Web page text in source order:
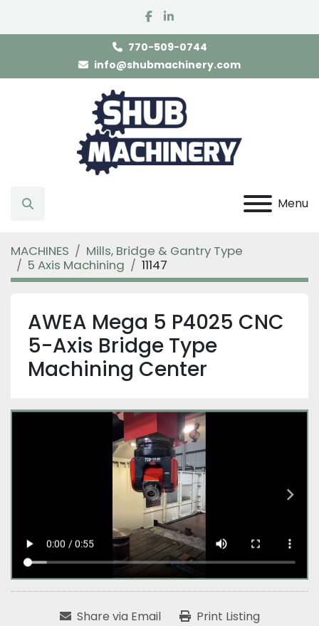
facebook
linkedin
770-509-0744
info@shubmachinery.com
Menu
Search
MACHINES
Mills, Bridge & Gantry Type
5 Axis Machining
11147
AWEA Mega 5 P4025 CNC
5-Axis Bridge Type
Machining Center
Share via Email Print Listing